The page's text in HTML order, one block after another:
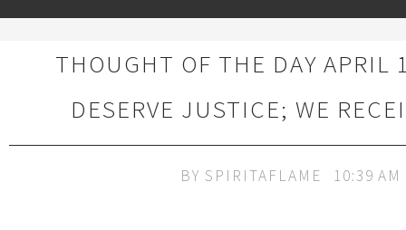
THOUGHT OF THE DAY APRIL
DESERVE JUSTICE; WE
BY SPIRITAFLAME 10:39 AM